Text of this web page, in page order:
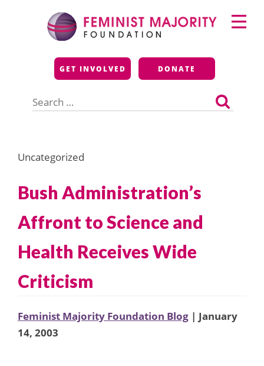
Feminist Majority
Foundation
GET INVOLVED DONATE
for:
Primary
Menu
Uncategorized
Bush Administration’s
Affront to Science and
Health Receives Wide
Criticism
Feminist Majority Foundation Blog | January
14, 2003